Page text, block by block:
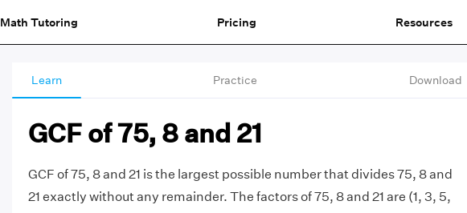
Math Tutoring Pricing Resources
Learn Practice Download
GCF of 75, 8 and 21
GCF of 75, 8 and 21 is the largest possible number that divides 75, 8 and
21 exactly without any remainder. The factors of 75, 8 and 21 are (1, 3, 5,